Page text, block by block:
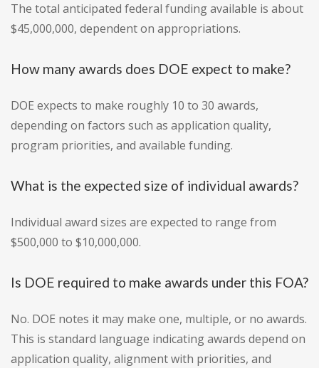
The total anticipated federal funding available is about
$45,000,000, dependent on appropriations.
How many awards does DOE expect to make?
DOE expects to make roughly 10 to 30 awards,
depending on factors such as application quality,
program priorities, and available funding.
What is the expected size of individual awards?
Individual award sizes are expected to range from
$500,000 to $10,000,000.
Is DOE required to make awards under this FOA?
No. DOE notes it may make one, multiple, or no awards.
This is standard language indicating awards depend on
application quality, alignment with priorities, and